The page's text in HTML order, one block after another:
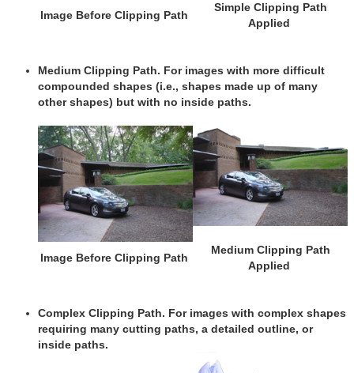
Image Before Clipping Path
Simple Clipping Path
Applied
Medium Clipping Path. For images with more difficult
compounded shapes (i.e., shapes made up of many
other shapes) but with no inside paths.
Image Before Clipping Path
Medium Clipping Path
Applied
Complex Clipping Path. For images with complex shapes
requiring many cutting paths, a detailed outline, or
inside paths.